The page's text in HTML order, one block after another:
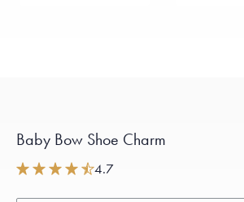
Baby Bow Shoe Charm
4.7